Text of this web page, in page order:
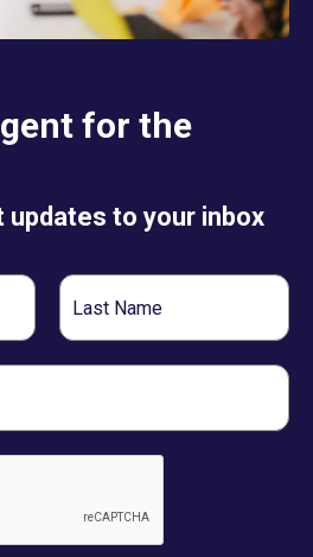
for the
updates to your inbox
Last
Name